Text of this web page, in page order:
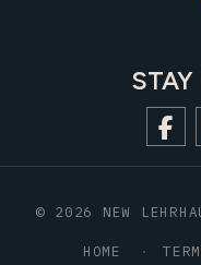
© 2026 NEW
HOME